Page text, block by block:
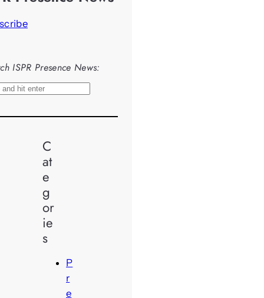
ISPR Presence News:
C
at
e
g
or
ie
s
P
r
e